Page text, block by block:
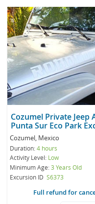
Cozumel Private
Punta Sur Eco Park
Cozumel, Mexico
Duration:4 hours
Activity Level: Low
Minimum Age:3 Years Old
Excursion ID S6373
Full refund for